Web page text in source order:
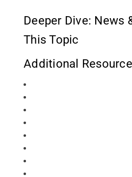
Deeper Dive: News
This Topic
Additional